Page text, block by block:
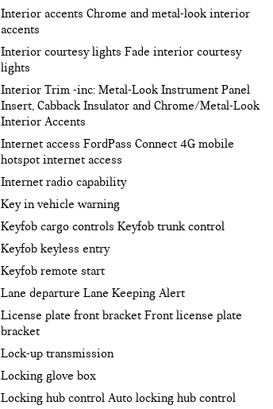
Interior accents Chrome and metal-look interior
accents
Interior courtesy lights Fade interior courtesy
lights
Interior Trim -inc: Metal-Look Instrument Panel
Insert, Cabback Insulator and Chrome/Metal-Look
Interior Accents
Internet access FordPass Connect 4G mobile
hotspot internet access
Internet radio capability
Key in vehicle warning
Keyfob cargo controls Keyfob trunk control
Keyfob keyless entry
Keyfob remote start
Lane departure Lane Keeping Alert
License plate front bracket Front license plate
bracket
Lock-up transmission
Locking glove box
Locking hub control Auto locking hub control